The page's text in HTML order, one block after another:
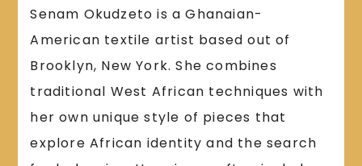
Senam Okudzeto is a Ghanaian-
American textile artist based out of
Brooklyn, New York. She combines
traditional West African techniques with
her own unique style of pieces that
explore African identity and the search